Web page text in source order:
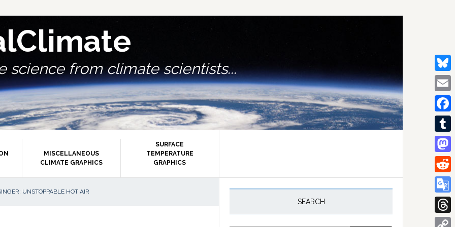
science from climate scientists...
MISCELLANEOUS
CLIMATE GRAPHICS
SURFACE
TEMPERATURE
GRAPHICS
UNSTOPPABLE HOT AIR
Primary
SEARCH
Email
Tumblr
Reddit
Google